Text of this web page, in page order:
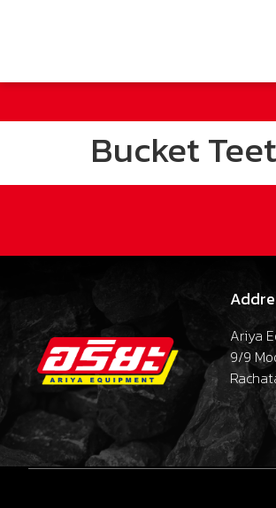
Bucket
Ariya
9/9